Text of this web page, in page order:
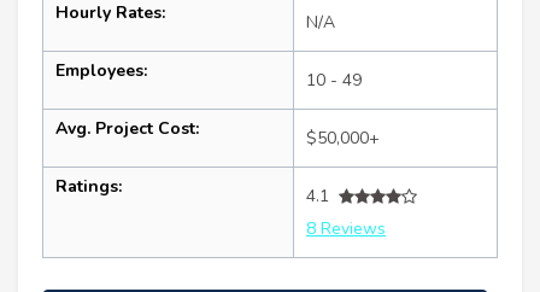
Hourly Rates: N/A
Employees: 10 - 49
Avg. Project Cost: $50,000+
Ratings:
4.1
8 Reviews